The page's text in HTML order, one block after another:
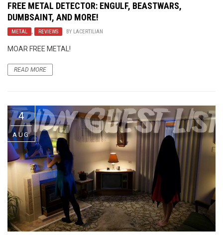
FREE METAL DETECTOR: ENGULF, BEASTWARS,
DUMBSAINT, AND MORE!
METAL , REVIEWS BY LACERTILIAN
MOAR FREE METAL!
READ MORE
4
AUG